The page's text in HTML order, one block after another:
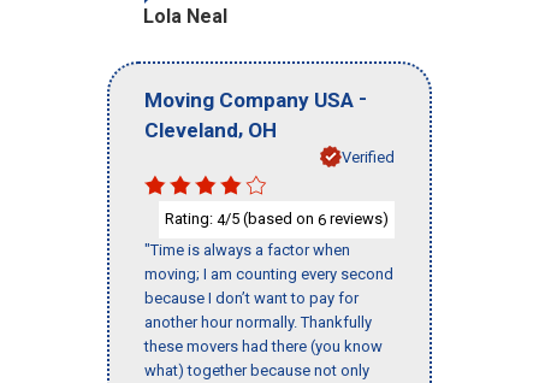
Lola Neal
Moving Company USA -
Cleveland, OH
Verified
Rating: 4/5 (based on 6 reviews)
"Time is always a factor when
moving; I am counting every second
because I don’t want to pay for
another hour normally. Thankfully
these movers had there (you know
what) together because not only